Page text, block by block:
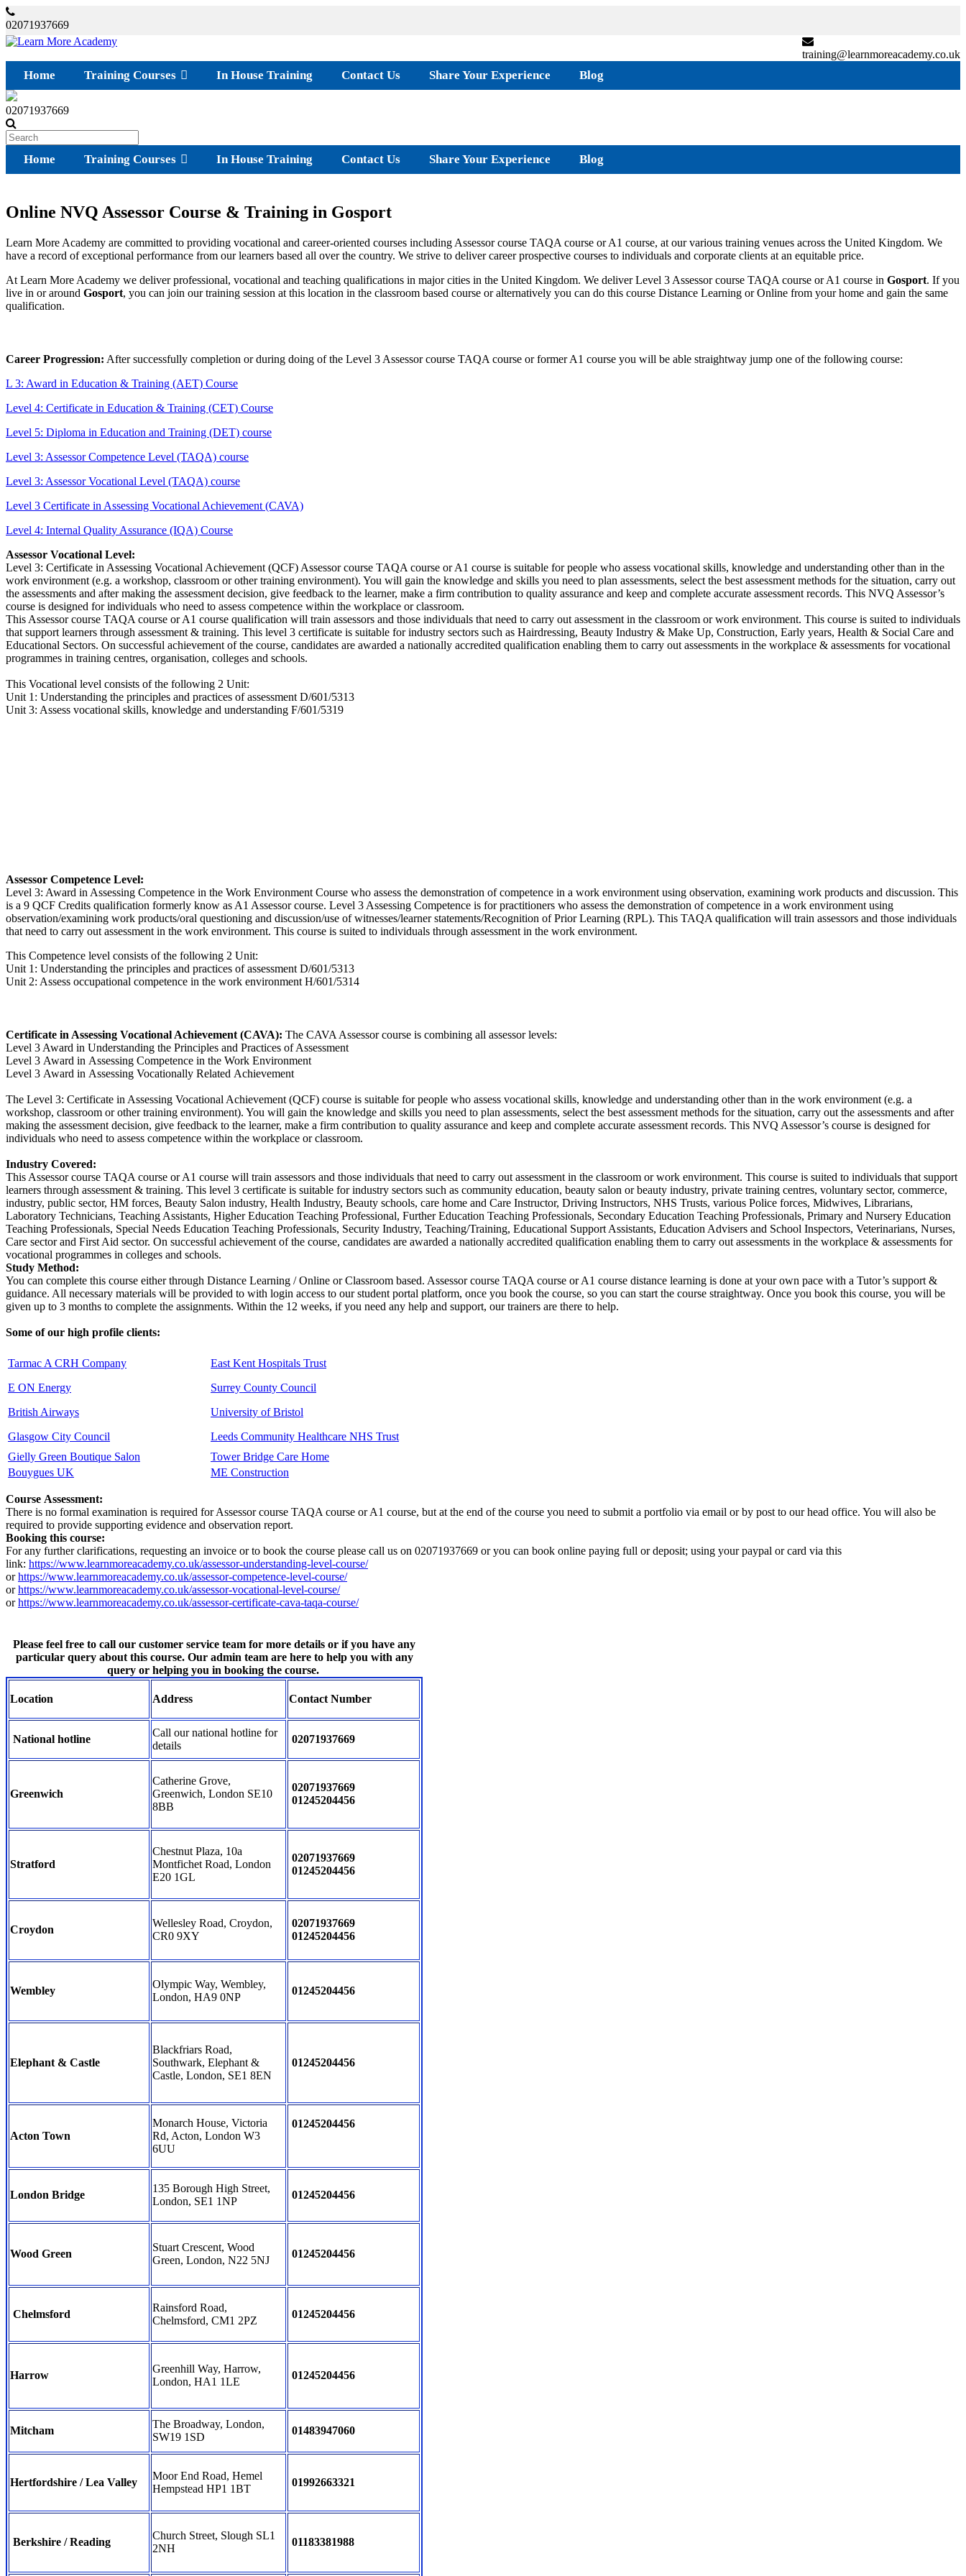
02071937669
training@learnmoreacademy.co.uk
Home Training Courses In House Training Contact Us Share Your Experience Blog
02071937669
Home Training Courses In House Training Contact Us Share Your Experience Blog
Online NVQ Assessor Course & Training in Gosport
Learn More Academy are committed to providing vocational and career-oriented courses including Assessor course TAQA course or A1 course, at our various training venues across the United Kingdom. We
have a record of exceptional performance from our learners based all over the country. We strive to deliver career prospective courses to individuals and corporate clients at an equitable price.
At Learn More Academy we deliver professional, vocational and teaching qualifications in major cities in the United Kingdom. We deliver Level 3 Assessor course TAQA course or A1 course in Gosport. If you
live in or around Gosport, you can join our training session at this location in the classroom based course or alternatively you can do this course Distance Learning or Online from your home and gain the same
qualification.
Career Progression: After successfully completion or during doing of the Level 3 Assessor course TAQA course or former A1 course you will be able straightway jump one of the following course:
L 3: Award in Education & Training (AET) Course
Level 4: Certificate in Education & Training (CET) Course
Level 5: Diploma in Education and Training (DET) course
Level 3: Assessor Competence Level (TAQA) course
Level 3: Assessor Vocational Level (TAQA) course
Level 3 Certificate in Assessing Vocational Achievement (CAVA)
Level 4: Internal Quality Assurance (IQA) Course
Assessor Vocational Level:
Level 3: Certificate in Assessing Vocational Achievement (QCF) Assessor course TAQA course or A1 course is suitable for people who assess vocational skills, knowledge and understanding other than in the
work environment (e.g. a workshop, classroom or other training environment). You will gain the knowledge and skills you need to plan assessments, select the best assessment methods for the situation, carry out
the assessments and after making the assessment decision, give feedback to the learner, make a firm contribution to quality assurance and keep and complete accurate assessment records. This NVQ Assessor’s
course is designed for individuals who need to assess competence within the workplace or classroom.
This Assessor course TAQA course or A1 course qualification will train assessors and those individuals that need to carry out assessment in the classroom or work environment. This course is suited to individuals
that support learners through assessment & training. This level 3 certificate is suitable for industry sectors such as Hairdressing, Beauty Industry & Make Up, Construction, Early years, Health & Social Care and
Educational Sectors. On successful achievement of the course, candidates are awarded a nationally accredited qualification enabling them to carry out assessments in the workplace & assessments for vocational
programmes in training centres, organisation, colleges and schools.
This Vocational level consists of the following 2 Unit:
Unit 1: Understanding the principles and practices of assessment D/601/5313
Unit 3: Assess vocational skills, knowledge and understanding F/601/5319
Assessor Competence Level:
Level 3: Award in Assessing Competence in the Work Environment Course who assess the demonstration of competence in a work environment using observation, examining work products and discussion. This
is a 9 QCF Credits qualification formerly know as A1 Assessor course. Level 3 Assessing Competence is for practitioners who assess the demonstration of competence in a work environment using
observation/examining work products/oral questioning and discussion/use of witnesses/learner statements/Recognition of Prior Learning (RPL). This TAQA qualification will train assessors and those individuals
that need to carry out assessment in the work environment. This course is suited to individuals through assessment in the work environment.
This Competence level consists of the following 2 Unit:
Unit 1: Understanding the principles and practices of assessment D/601/5313
Unit 2: Assess occupational competence in the work environment H/601/5314
Certificate in Assessing Vocational Achievement (CAVA): The CAVA Assessor course is combining all assessor levels:
Level 3 Award in Understanding the Principles and Practices of Assessment
Level 3 Award in Assessing Competence in the Work Environment
Level 3 Award in Assessing Vocationally Related Achievement
The Level 3: Certificate in Assessing Vocational Achievement (QCF) course is suitable for people who assess vocational skills, knowledge and understanding other than in the work environment (e.g. a
workshop, classroom or other training environment). You will gain the knowledge and skills you need to plan assessments, select the best assessment methods for the situation, carry out the assessments and after
making the assessment decision, give feedback to the learner, make a firm contribution to quality assurance and keep and complete accurate assessment records. This NVQ Assessor’s course is designed for
individuals who need to assess competence within the workplace or classroom.
Industry Covered:
This Assessor course TAQA course or A1 course will train assessors and those individuals that need to carry out assessment in the classroom or work environment. This course is suited to individuals that support
learners through assessment & training. This level 3 certificate is suitable for industry sectors such as community education, beauty salon or beauty industry, private training centres, voluntary sector, commerce,
industry, public sector, HM forces, Beauty Salon industry, Health Industry, Beauty schools, care home and Care Instructor, Driving Instructors, NHS Trusts, various Police forces, Midwives, Librarians,
Laboratory Technicians, Teaching Assistants, Higher Education Teaching Professional, Further Education Teaching Professionals, Secondary Education Teaching Professionals, Primary and Nursery Education
Teaching Professionals, Special Needs Education Teaching Professionals, Security Industry, Teaching/Training, Educational Support Assistants, Education Advisers and School Inspectors, Veterinarians, Nurses,
Care sector and First Aid sector. On successful achievement of the course, candidates are awarded a nationally accredited qualification enabling them to carry out assessments in the workplace & assessments for
vocational programmes in colleges and schools.
Study Method:
You can complete this course either through Distance Learning / Online or Classroom based. Assessor course TAQA course or A1 course distance learning is done at your own pace with a Tutor’s support &
guidance. All necessary materials will be provided to with login access to our student portal platform, once you book the course, so you can start the course straightway. Once you book this course, you will be
given up to 3 months to complete the assignments. Within the 12 weeks, if you need any help and support, our trainers are there to help.
Some of our high profile clients:
Tarmac A CRH Company
East Kent Hospitals Trust
E ON Energy
Surrey County Council
British Airways
University of Bristol
Glasgow City Council
Leeds Community Healthcare NHS Trust
Gielly Green Boutique Salon
Tower Bridge Care Home
Bouygues UK
ME Construction
Course Assessment:
There is no formal examination is required for Assessor course TAQA course or A1 course, but at the end of the course you need to submit a portfolio via email or by post to our head office. You will also be
required to provide supporting evidence and observation report.
Booking this course:
For any further clarifications, requesting an invoice or to book the course please call us on 02071937669 or you can book online paying full or deposit; using your paypal or card via this
link: https://www.learnmoreacademy.co.uk/assessor-understanding-level-course/
orhttps://www.learnmoreacademy.co.uk/assessor-competence-level-course/
orhttps://www.learnmoreacademy.co.uk/assessor-vocational-level-course/
orhttps://www.learnmoreacademy.co.uk/assessor-certificate-cava-taqa-course/
Please feel free to call our customer service team for more details or if you have any
particular query about this course. Our admin team are here to help you with any
query or helping you in booking the course.
Location Address Contact Number
National hotline
Call our national hotline for
details
02071937669
Greenwich
Catherine Grove,
Greenwich, London SE10
8BB
02071937669
01245204456
Stratford
Chestnut Plaza, 10a
Montfichet Road, London
E20 1GL
02071937669
01245204456
Croydon
Wellesley Road, Croydon,
CR0 9XY
02071937669
01245204456
Wembley
Olympic Way, Wembley,
London, HA9 0NP
01245204456
Elephant & Castle
Blackfriars Road,
Southwark, Elephant &
Castle, London, SE1 8EN
01245204456
Acton Town
Monarch House, Victoria
Rd, Acton, London W3
6UU
01245204456
London Bridge
135 Borough High Street,
London, SE1 1NP
01245204456
Wood Green
Stuart Crescent, Wood
Green, London, N22 5NJ
01245204456
Chelmsford
Rainsford Road,
Chelmsford, CM1 2PZ
01245204456
Harrow
Greenhill Way, Harrow,
London, HA1 1LE
01245204456
Mitcham
The Broadway, London,
SW19 1SD
01483947060
Hertfordshire / Lea Valley
Moor End Road, Hemel
Hempstead HP1 1BT
01992663321
Berkshire / Reading
Church Street, Slough SL1
2NH
01183381988